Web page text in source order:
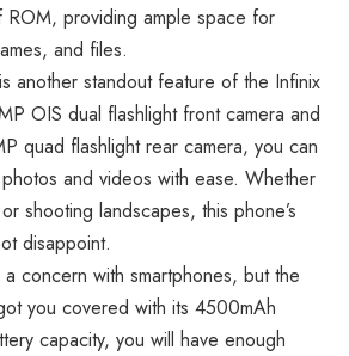
providing ample space for
and files.
another standout feature of the Infinix
OIS dual flashlight front camera and
quad flashlight rear camera, you can
and videos with ease. Whether
shooting landscapes, this phone’s
disappoint.
concern with smartphones, but the
you covered with its 4500mAh
capacity, you will have enough